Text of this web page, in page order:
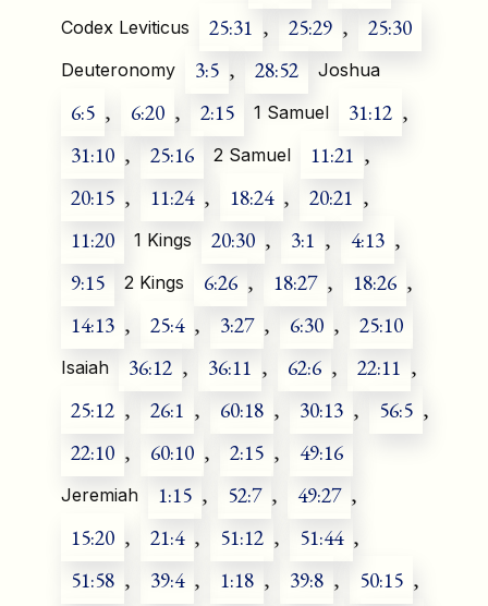
Codex Leviticus 25:31 , 25:29 , 25:30
Deuteronomy 3:5 , 28:52 Joshua
6:5 , 6:20 , 2:15 1 Samuel 31:12 ,
31:10 , 25:16 2 Samuel 11:21 ,
20:15 , 11:24 , 18:24 , 20:21 ,
11:20
1 Kings 20:30 , 3:1 , 4:13 ,
9:15
2 Kings 6:26 , 18:27 , 18:26 ,
14:13 , 25:4 , 3:27 , 6:30 , 25:10
Isaiah 36:12 , 36:11 , 62:6 , 22:11 ,
25:12 , 26:1 , 60:18 , 30:13 , 56:5 ,
22:10 , 60:10 , 2:15 , 49:16
Jeremiah 1:15 , 52:7 , 49:27 ,
15:20 , 21:4 , 51:12 , 51:44 ,
51:58 , 39:4 , 1:18 , 39:8 , 50:15 ,